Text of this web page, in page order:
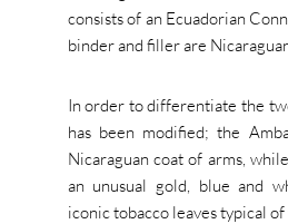
consists of an Ecuadorian
binder and filler are
In order to differentiate the
has been modified; the
Nicaraguan coat of arms,
an unusual gold, blue and
iconic tobacco leaves typical